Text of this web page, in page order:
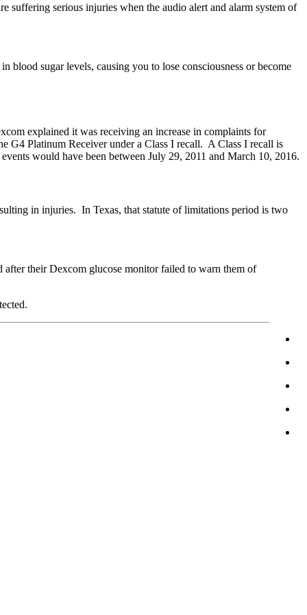
suffering serious injuries when the audio alert and alarm system of
blood sugar levels, causing you to lose consciousness or become
explained it was receiving an increase in complaints for
G4 Platinum Receiver under a Class I recall. A Class I recall is
would have been between July 29, 2011 and March 10, 2016.
in injuries. In Texas, that statute of limitations period is two
their Dexcom glucose monitor failed to warn them of